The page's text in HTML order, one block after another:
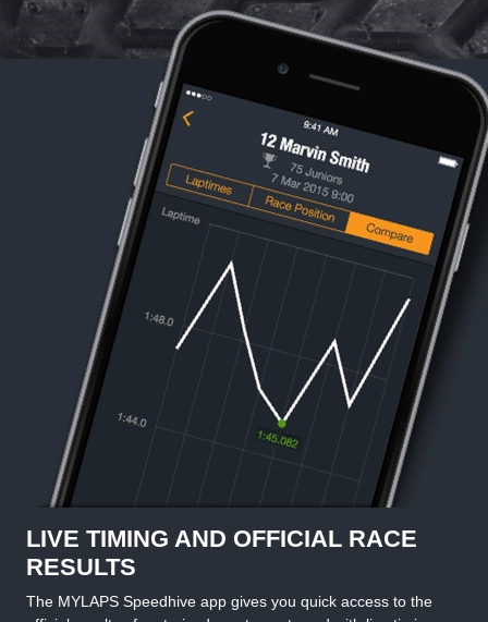
LIVE TIMING AND OFFICIAL RACE
RESULTS
The MYLAPS Speedhive app gives you quick access to the